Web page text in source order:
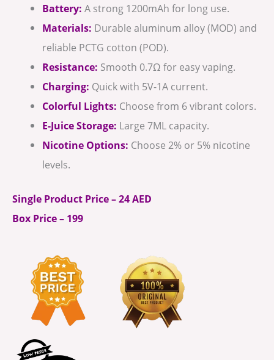
Battery: A strong 1200mAh for long use.
Materials: Durable aluminum alloy (MOD) and
reliable PCTG cotton (POD).
Resistance: Smooth 0.7Ω for easy vaping.
Charging: Quick with 5V-1A current.
Colorful Lights: Choose from 6 vibrant colors.
E-Juice Storage: Large 7ML capacity.
Nicotine Options: Choose 2% or 5% nicotine
levels.
Single Product Price – 24 AED
Box Price – 199